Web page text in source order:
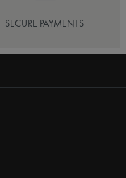
SECURE PAYMENTS